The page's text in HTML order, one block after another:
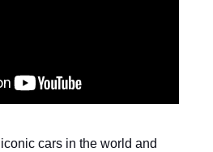
cars in the world and